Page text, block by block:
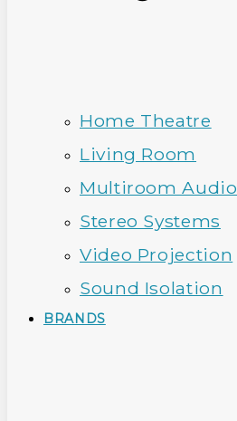
Home Theatre
Living Room
Multiroom Audio
Stereo Systems
Video Projection
Sound Isolation
BRANDS